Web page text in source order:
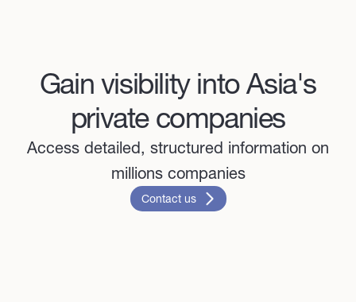
Gain visibility into Asia's
private companies
Access detailed, structured information on
millions companies
Contact us